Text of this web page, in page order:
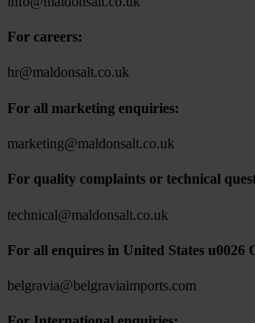
For careers:
hr@maldonsalt.co.uk
For all marketing enquiries:
marketing@maldonsalt.co.uk
For quality complaints or technical
technical@maldonsalt.co.uk
For all enquires in United States u0026
belgravia@belgraviaimports.com